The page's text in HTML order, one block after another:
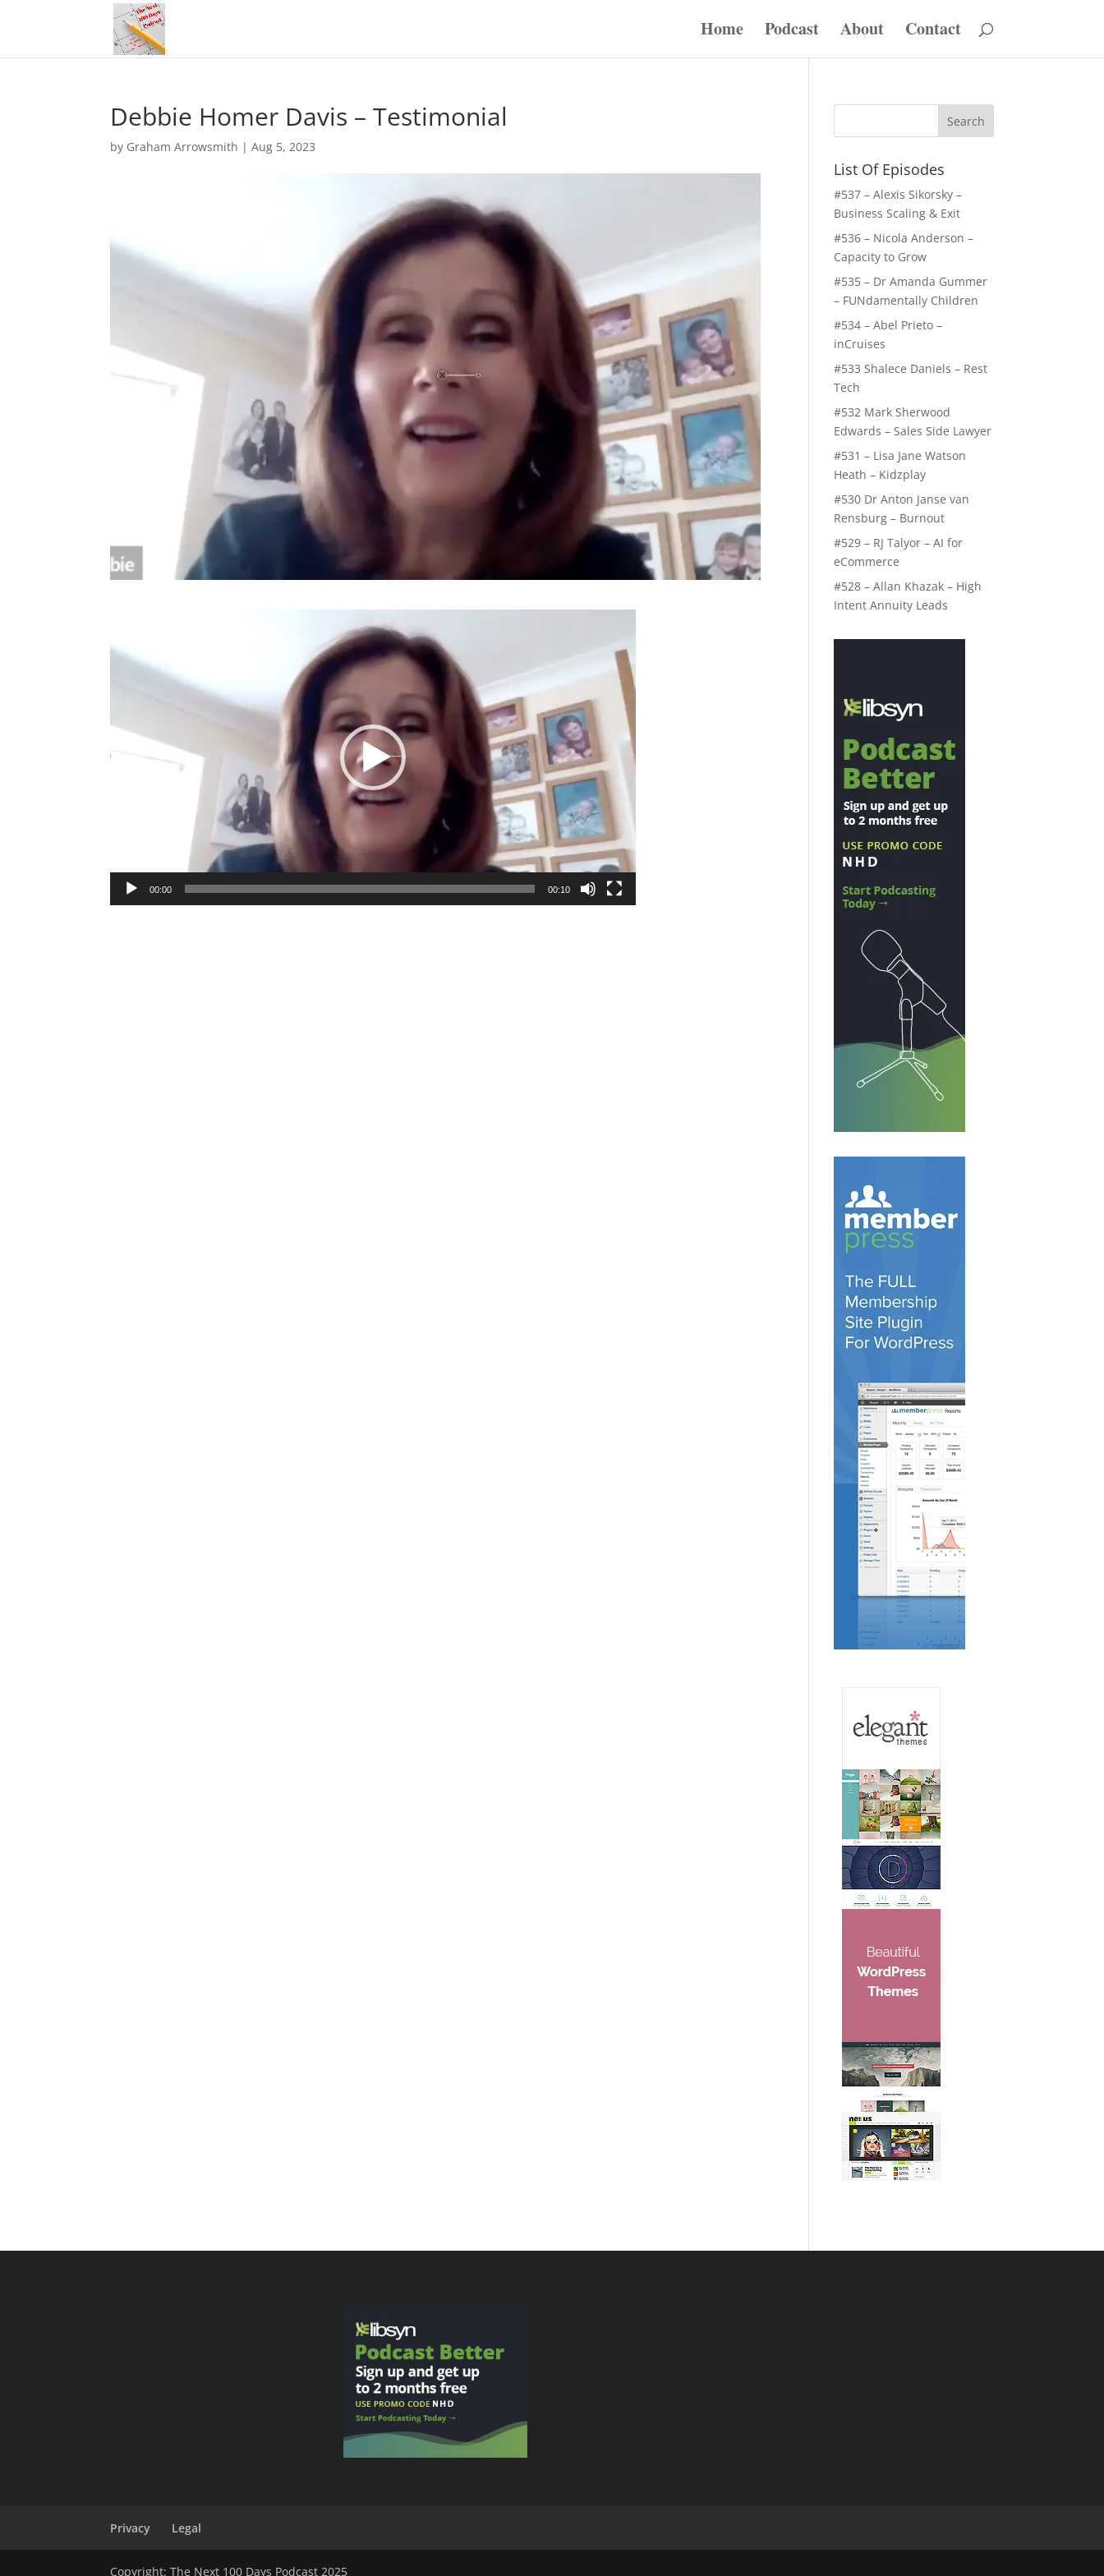
Home Podcast About Contact
Debbie Homer Davis – Testimonial
by Graham Arrowsmith |Aug 5, 2023
00:00 00:10
List Of Episodes
#537 – Alexis Sikorsky –
Business Scaling & Exit
#536 – Nicola Anderson –
Capacity to Grow
#535 – Dr Amanda Gummer
– FUNdamentally Children
#534 – Abel Prieto –
inCruises
#533 Shalece Daniels – Rest
Tech
#532 Mark Sherwood
Edwards – Sales Side Lawyer
#531 – Lisa Jane Watson
Heath – Kidzplay
#530 Dr Anton Janse van
Rensburg – Burnout
#529 – RJ Talyor – AI for
eCommerce
#528 – Allan Khazak – High
Intent Annuity Leads
Privacy Legal
Copyright: The Next 100 Days Podcast 2025